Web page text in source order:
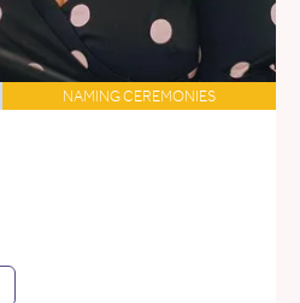
NAMING CEREMONIES